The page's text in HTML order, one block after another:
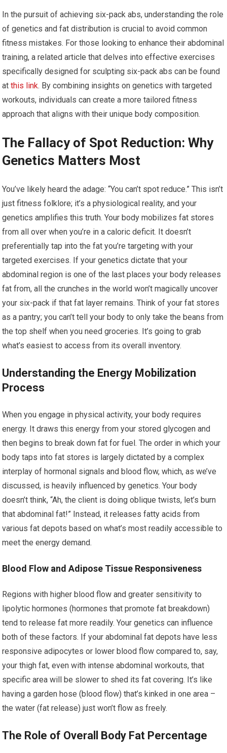
In the pursuit of achieving six-pack abs, understanding the role
of genetics and fat distribution is crucial to avoid common
fitness mistakes. For those looking to enhance their abdominal
training, a related article that delves into effective exercises
specifically designed for sculpting six-pack abs can be found
atthis link. By combining insights on genetics with targeted
workouts, individuals can create a more tailored fitness
approach that aligns with their unique body composition.
The Fallacy of Spot Reduction: Why
Genetics Matters Most
You’ve likely heard the adage: “You can’t spot reduce.” This isn’t
just fitness folklore; it’s a physiological reality, and your
genetics amplifies this truth. Your body mobilizes fat stores
from all over when you’re in a caloric deficit. It doesn’t
preferentially tap into the fat you’re targeting with your
targeted exercises. If your genetics dictate that your
abdominal region is one of the last places your body releases
fat from, all the crunches in the world won’t magically uncover
your six-pack if that fat layer remains. Think of your fat stores
as a pantry; you can’t tell your body to only take the beans from
the top shelf when you need groceries. It’s going to grab
what’s easiest to access from its overall inventory.
Understanding the Energy Mobilization
Process
When you engage in physical activity, your body requires
energy. It draws this energy from your stored glycogen and
then begins to break down fat for fuel. The order in which your
body taps into fat stores is largely dictated by a complex
interplay of hormonal signals and blood flow, which, as we’ve
discussed, is heavily influenced by genetics. Your body
doesn’t think, “Ah, the client is doing oblique twists, let’s burn
that abdominal fat!” Instead, it releases fatty acids from
various fat depots based on what’s most readily accessible to
meet the energy demand.
Blood Flow and Adipose Tissue Responsiveness
Regions with higher blood flow and greater sensitivity to
lipolytic hormones (hormones that promote fat breakdown)
tend to release fat more readily. Your genetics can influence
both of these factors. If your abdominal fat depots have less
responsive adipocytes or lower blood flow compared to, say,
your thigh fat, even with intense abdominal workouts, that
specific area will be slower to shed its fat covering. It’s like
having a garden hose (blood flow) that’s kinked in one area –
the water (fat release) just won’t flow as freely.
The Role of Overall Body Fat Percentage